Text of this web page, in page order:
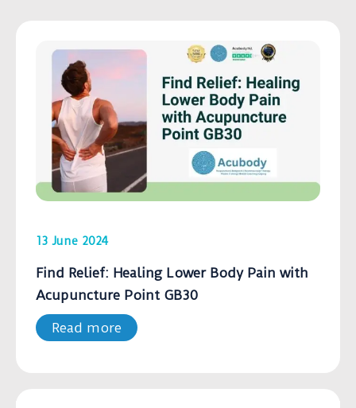
13 June 2024
Find Relief: Healing Lower Body Pain with
Acupuncture Point GB30
Read more